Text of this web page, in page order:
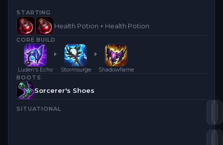
STARTING
Health Potion + Health Potion
CORE BUILD
Luden's Echo Stormsurge Shadowflame
BOOTS
Sorcerer's Shoes
SITUATIONAL